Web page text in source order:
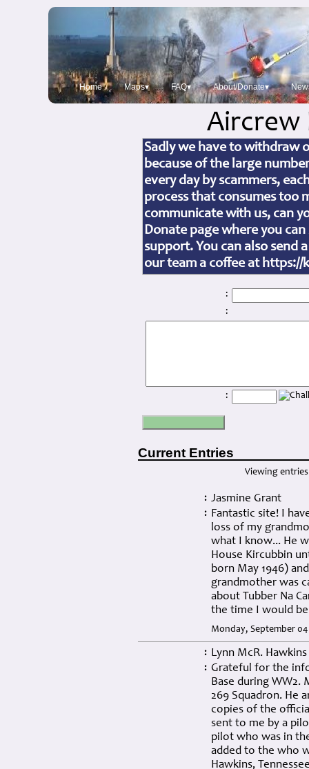
Home Maps▾ FAQ▾ About/Donate▾
Aircrew
Sadly we have to withdraw
because of the large
every day by scammers,
process that consumes too
communicate with us, can
Donate page where you
support. You can also send
our team a coffee at
:
:
:
Current Entries
Viewing
: Jasmine Grant
: Fantastic site! I
loss of my
what I know... He
House Kircubbin
born May 1946)
grandmother was
about Tubber Na
the time I would
Monday, September 04
: Lynn McR. Hawkins
: Grateful for the
Base during WW2.
269 Squadron. He
copies of the
sent to me by a
pilot who was in
added to the who
Hawkins,